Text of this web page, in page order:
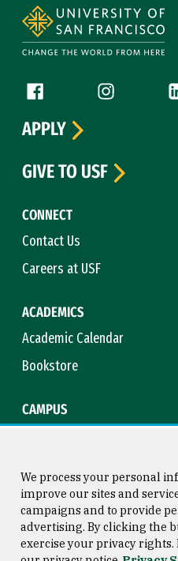
Follow us
Facebook (link is external)
Instagram
CONNECT
Contact Us
Careers at USF
ACADEMICS
Academic Calendar
Bookstore
CAMPUS
APPLY
GIVE TO USF
Consumer Information
We process your personal
improve our sites and
campaigns and to provide
advertising. By clicking the
exercise your privacy